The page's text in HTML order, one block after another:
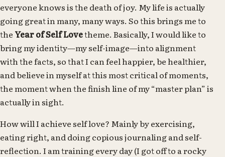
everyone knows is the death of joy. My life is actually
going great in many, many ways. So this brings me to
the Year of Self Lovetheme. Basically, I would like to
bring my identity—my self-image—into alignment
with the facts, so that I can feel happier, be healthier,
and believe in myself at this most critical of moments,
the moment when the finish line of my “master plan” is
actually in sight.
How will I achieve self love? Mainly by exercising,
eating right, and doing copious journaling and self-
reflection. I am training every day (I got off to a rocky